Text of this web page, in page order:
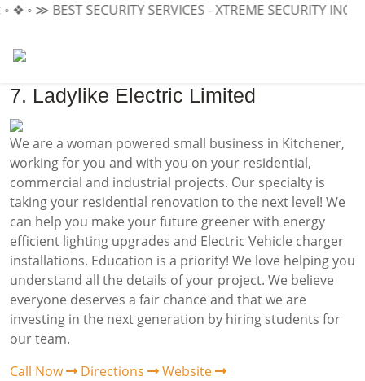
❖ ◦ ≫BEST SECURITY SERVICES - XTREME SECURITY INC.
7. Ladylike Electric Limited
We are a woman powered small business in Kitchener,
working for you and with you on your residential,
commercial and industrial projects. Our specialty is
taking your residential renovation to the next level! We
can help you make your future greener with energy
efficient lighting upgrades and Electric Vehicle charger
installations. Education is a priority! We love helping you
understand all the details of your project. We believe
everyone deserves a fair chance and that we are
investing in the next generation by hiring students for
our team.
Call Now
Directions Website